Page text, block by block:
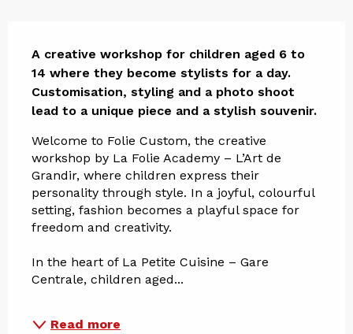
A creative workshop for children aged 6 to
14 where they become stylists for a day.
Customisation, styling and a photo shoot
lead to a unique piece and a stylish souvenir.
Welcome to Folie Custom, the creative
workshop by La Folie Academy – L’Art de
Grandir, where children express their
personality through style. In a joyful, colourful
setting, fashion becomes a playful space for
freedom and creativity.
In the heart of La Petite Cuisine – Gare
Centrale, children aged...
Read more